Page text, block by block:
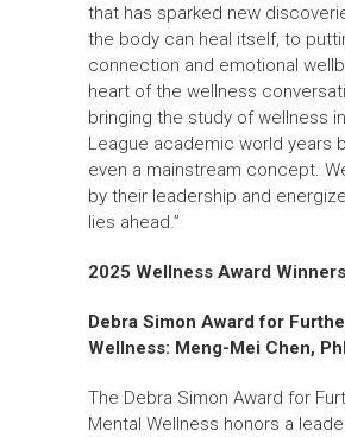
that has sparked new
the body can heal itself, to
connection and emotional
heart of the wellness
bringing the study of wellness
League academic world years
even a mainstream concept.
by their leadership and
lies ahead.”
2025 Wellness Award
Debra Simon Award for
Wellness: Meng-Mei Chen,
The Debra Simon Award for
Mental Wellness honors a